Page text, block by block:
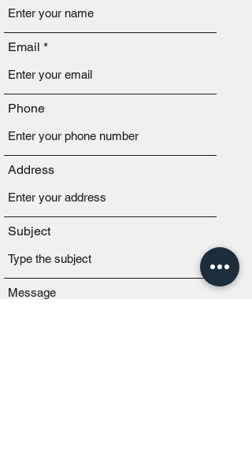
Email
Phone
Address
Subject
Message